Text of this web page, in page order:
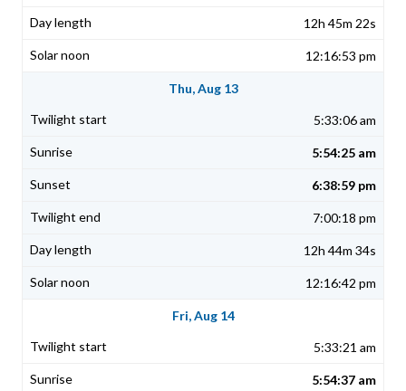
12h 45m 22s
12:16:53 pm
Thu, Aug 13
5:33:06 am
5:54:25 am
6:38:59 pm
7:00:18 pm
12h 44m 34s
12:16:42 pm
Fri, Aug 14
5:33:21 am
5:54:37 am